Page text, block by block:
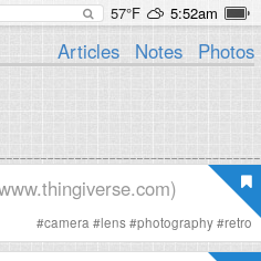
57°F 5:52am
Articles Notes Photos
#camera #lens#photography#retro